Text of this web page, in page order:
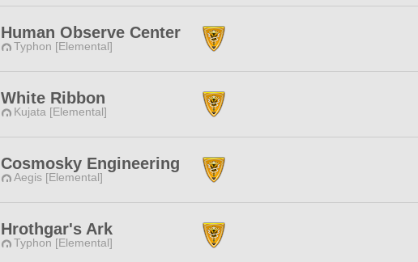
Human Observe Center
Typhon [Elemental]
White Ribbon
Kujata [Elemental]
Cosmosky Engineering
Aegis [Elemental]
Hrothgar's Ark
Typhon [Elemental]